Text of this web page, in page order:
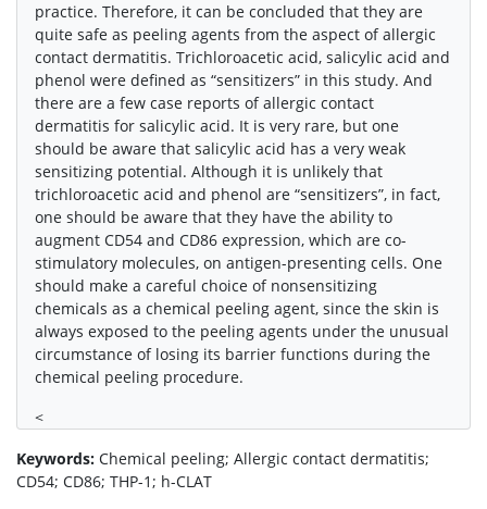
practice. Therefore, it can be concluded that they are
quite safe as peeling agents from the aspect of allergic
contact dermatitis. Trichloroacetic acid, salicylic acid and
phenol were defined as “sensitizers” in this study. And
there are a few case reports of allergic contact
dermatitis for salicylic acid. It is very rare, but one
should be aware that salicylic acid has a very weak
sensitizing potential. Although it is unlikely that
trichloroacetic acid and phenol are “sensitizers”, in fact,
one should be aware that they have the ability to
augment CD54 and CD86 expression, which are co-
stimulatory molecules, on antigen-presenting cells. One
should make a careful choice of nonsensitizing
chemicals as a chemical peeling agent, since the skin is
always exposed to the peeling agents under the unusual
circumstance of losing its barrier functions during the
chemical peeling procedure.
<
Keywords: Chemical peeling; Allergic contact dermatitis;
CD54; CD86; THP-1; h-CLAT